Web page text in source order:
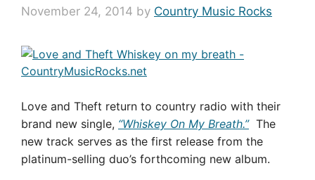
November 24, 2014 by Country Music Rocks
Love and Theft return to country radio with their
brand new single, “Whiskey On My Breath.”The
new track serves as the first release from the
platinum-selling duo’s forthcoming new album.